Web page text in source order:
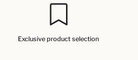
Exclusive product selection